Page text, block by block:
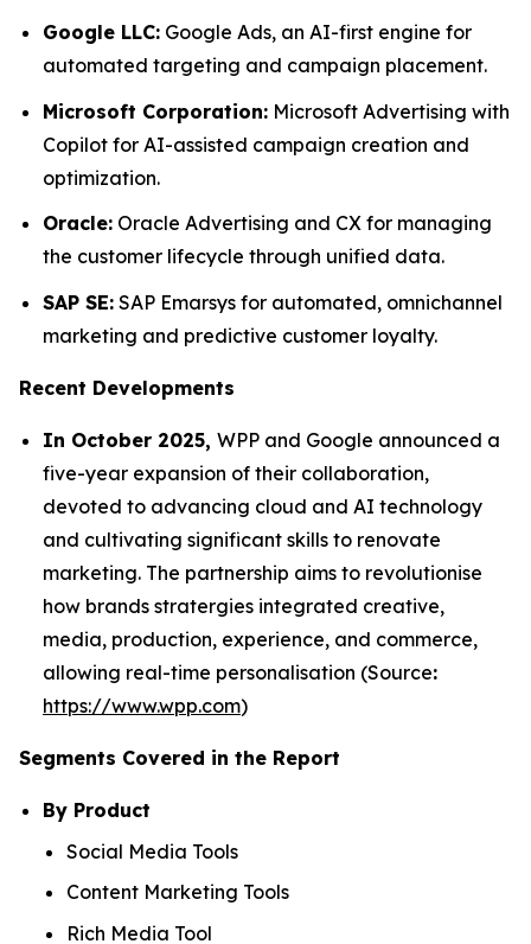
Google LLC: Google Ads, an AI-first engine for
automated targeting and campaign placement.
Microsoft Corporation: Microsoft Advertising with
Copilot for AI-assisted campaign creation and
optimization.
Oracle: Oracle Advertising and CX for managing
the customer lifecycle through unified data.
SAP SE: SAP Emarsys for automated, omnichannel
marketing and predictive customer loyalty.
Recent Developments
In October 2025, WPP and Google announced a
five-year expansion of their collaboration,
devoted to advancing cloud and AI technology
and cultivating significant skills to renovate
marketing. The partnership aims to revolutionise
how brands stratergies integrated creative,
media, production, experience, and commerce,
allowing real-time personalisation (Source:
https://www.wpp.com)
Segments Covered in the Report
By Product
Social Media Tools
Content Marketing Tools
Rich Media Tool